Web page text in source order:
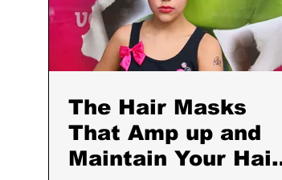
The Hair Masks
That Amp up and
Maintain Your Hair